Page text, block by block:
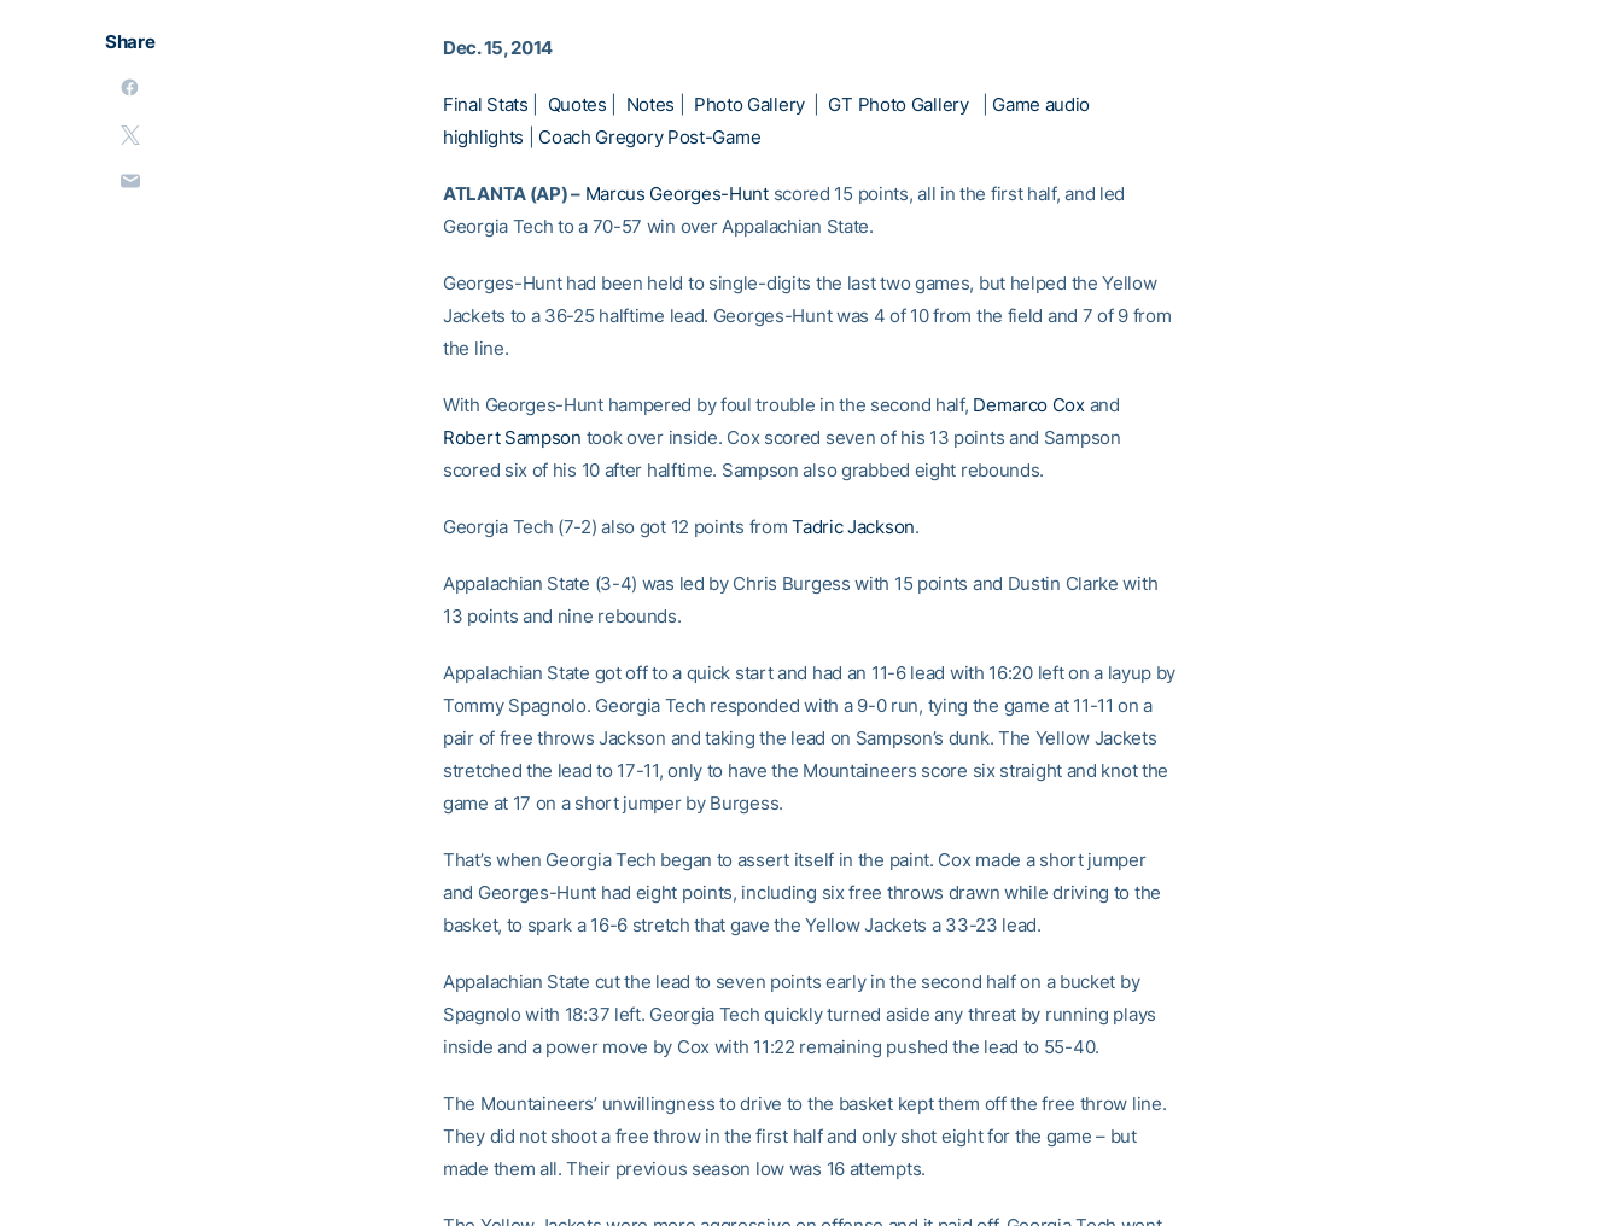
Share Dec. 15, 2014
Final Stats Quotes Notes Photo Gallery| GT Photo Gallery| Game audio
highlights
Coach Gregory Post-Game
ATLANTA (AP) – Marcus Georges-Huntscored 15 points, all in the first half, and led
Georgia Tech to a 70-57 win over Appalachian State.
Georges-Hunt had been held to single-digits the last two games, but helped the Yellow
Jackets to a 36-25 halftime lead. Georges-Hunt was 4 of 10 from the field and 7 of 9 from
the line.
With Georges-Hunt hampered by foul trouble in the second half, Demarco Coxand
Robert Sampson took over inside. Cox scored seven of his 13 points and Sampson
scored six of his 10 after halftime. Sampson also grabbed eight rebounds.
Georgia Tech (7-2) also got 12 points fromTadric Jackson.
Appalachian State (3-4) was led by Chris Burgess with 15 points and Dustin Clarke with
13 points and nine rebounds.
Appalachian State got off to a quick start and had an 11-6 lead with 16:20 left on a layup by
Tommy Spagnolo. Georgia Tech responded with a 9-0 run, tying the game at 11-11 on a
pair of free throws Jackson and taking the lead on Sampson’s dunk. The Yellow Jackets
stretched the lead to 17-11, only to have the Mountaineers score six straight and knot the
game at 17 on a short jumper by Burgess.
That’s when Georgia Tech began to assert itself in the paint. Cox made a short jumper
and Georges-Hunt had eight points, including six free throws drawn while driving to the
basket, to spark a 16-6 stretch that gave the Yellow Jackets a 33-23 lead.
Appalachian State cut the lead to seven points early in the second half on a bucket by
Spagnolo with 18:37 left. Georgia Tech quickly turned aside any threat by running plays
inside and a power move by Cox with 11:22 remaining pushed the lead to 55-40.
The Mountaineers’ unwillingness to drive to the basket kept them off the free throw line.
They did not shoot a free throw in the first half and only shot eight for the game – but
made them all. Their previous season low was 16 attempts.